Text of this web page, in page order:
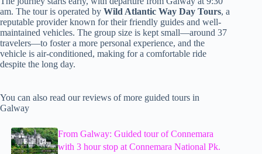
am. The tour is operated by Wild Atlantic Way Day Tours, a
reputable provider known for their friendly guides and well-
maintained vehicles. The group size is kept small—around 37
travelers—to foster a more personal experience, and the
vehicle is air-conditioned, making for a comfortable ride
despite the long day.
You can also read our reviews of more guided tours in
Galway
From Galway: Guided tour of Connemara
with 3 hour stop at Connemara National Pk.